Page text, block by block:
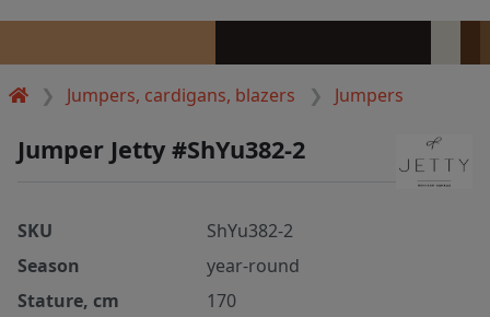
Jumpers, cardigans, blazers Jumpers
Jumper Jetty #ShYu382-2
SKU
ShYu382-2
Season
year-round
Stature, cm
170